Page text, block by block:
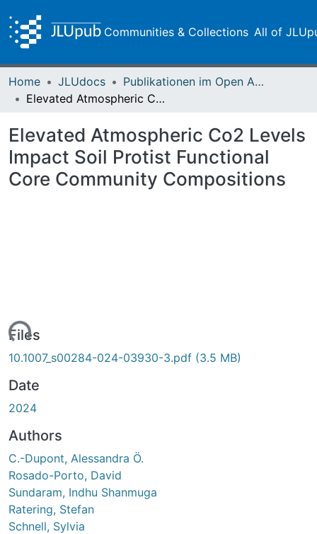
Communities & Collections All of
Home JLUdocs
Publikationen im Open Access gefördert durch die UB
Elevated Atmospheric Co2 Levels Impact Soil Protist Functional Core Community Compositions
Elevated Atmospheric Co2 Levels
Impact Soil Protist Functional
Core Community Compositions
Files
10.1007_s00284-024-03930-3.pdf (3.5 MB)
Date
2024
Authors
C.-Dupont, Alessandra Ö.
Rosado-Porto, David
Sundaram, Indhu Shanmuga
Ratering, Stefan
Schnell, Sylvia